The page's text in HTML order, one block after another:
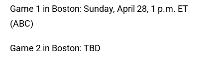
Game 1 in Boston: Sunday, April 28, 1 p.m. ET
(ABC)
Game 2 in Boston: TBD